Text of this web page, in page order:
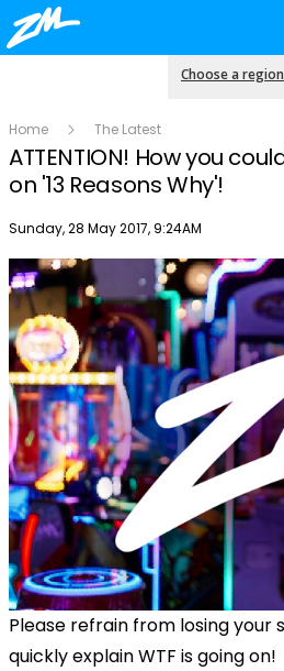
Choose a region
Home The Latest
ATTENTION! How you
on '13 Reasons Why'!
Publish date
Sunday, 28 May 2017, 9:24AM
Please refrain from losing
quickly explain WTF is going on!